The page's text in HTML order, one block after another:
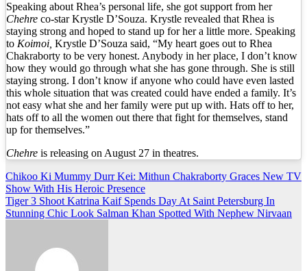
Speaking about Rhea’s personal life, she got support from her
Chehre co-star Krystle D’Souza. Krystle revealed that Rhea is
staying strong and hoped to stand up for her a little more. Speaking
to Koimoi, Krystle D’Souza said, “My heart goes out to Rhea
Chakraborty to be very honest. Anybody in her place, I don’t know
how they would go through what she has gone through. She is still
staying strong. I don’t know if anyone who could have even lasted
this whole situation that was created could have ended a family. It’s
not easy what she and her family were put up with. Hats off to her,
hats off to all the women out there that fight for themselves, stand
up for themselves.”
Chehre is releasing on August 27 in theatres.
Post
navigation
Chikoo Ki Mummy Durr Kei: Mithun Chakraborty Graces New TV
Show With His Heroic Presence
Tiger 3 Shoot Katrina Kaif Spends Day At Saint Petersburg In
Stunning Chic Look Salman Khan Spotted With Nephew Nirvaan